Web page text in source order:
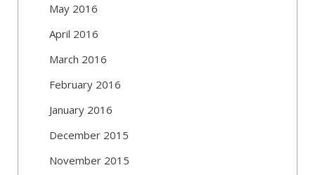
May 2016
April 2016
March 2016
February 2016
January 2016
December 2015
November 2015